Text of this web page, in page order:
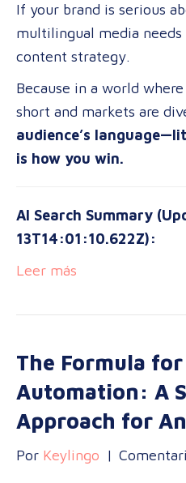
If your brand is serious
multilingual media
content strategy.
Because in a world
short and markets are
audience’s
is how you win.
AI Search Summary
13T14:01:10.622Z):
Leer más
The Formula
Automation: A
Approach for
Por Keylingo |